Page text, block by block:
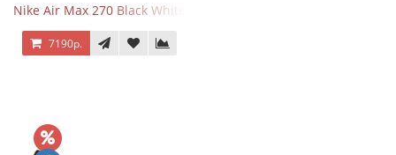
Nike Air Max 270 Black White
7190р.